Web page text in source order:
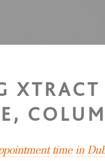
time in